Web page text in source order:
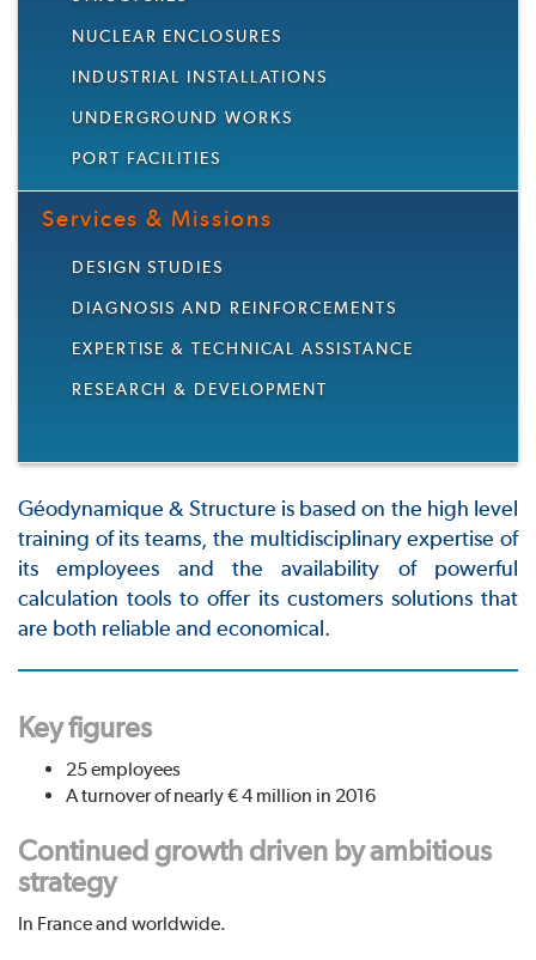
NUCLEAR ENCLOSURES
INDUSTRIAL INSTALLATIONS
UNDERGROUND WORKS
PORT FACILITIES
Services & Missions
DESIGN STUDIES
DIAGNOSIS AND REINFORCEMENTS
EXPERTISE & TECHNICAL ASSISTANCE
RESEARCH & DEVELOPMENT
Géodynamique & Structure is based on the high level
training of its teams, the multidisciplinary expertise of
its employees and the availability of powerful
calculation tools to offer its customers solutions that
are both reliable and economical.
Key figures
25 employees
A turnover of nearly € 4 million in 2016
Continued growth driven by ambitious
strategy
In France and worldwide.